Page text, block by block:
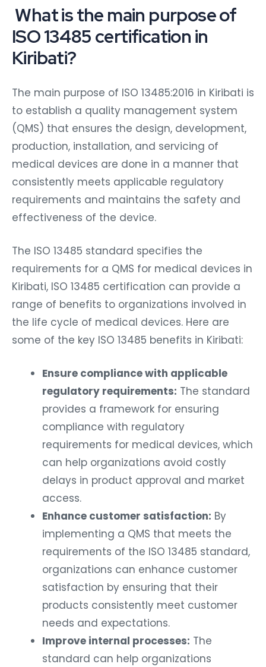
What is the main purpose of
ISO 13485 certification in
Kiribati?
The main purpose of ISO 13485:2016 in Kiribati is
to establish a quality management system
(QMS) that ensures the design, development,
production, installation, and servicing of
medical devices are done in a manner that
consistently meets applicable regulatory
requirements and maintains the safety and
effectiveness of the device.
The ISO 13485 standard specifies the
requirements for a QMS for medical devices in
Kiribati, ISO 13485 certification can provide a
range of benefits to organizations involved in
the life cycle of medical devices. Here are
some of the key ISO 13485 benefits in Kiribati:
Ensure compliance with applicable
regulatory requirements: The standard
provides a framework for ensuring
compliance with regulatory
requirements for medical devices, which
can help organizations avoid costly
delays in product approval and market
access.
Enhance customer satisfaction: By
implementing a QMS that meets the
requirements of the ISO 13485 standard,
organizations can enhance customer
satisfaction by ensuring that their
products consistently meet customer
needs and expectations.
Improve internal processes: The
standard can help organizations